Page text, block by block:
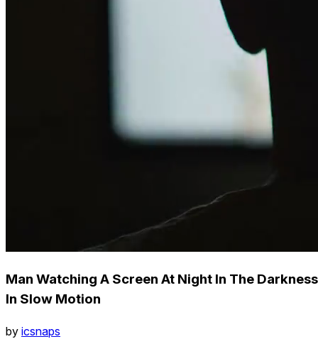
Man Watching A Screen At Night In The Darkness
In Slow Motion
by icsnaps